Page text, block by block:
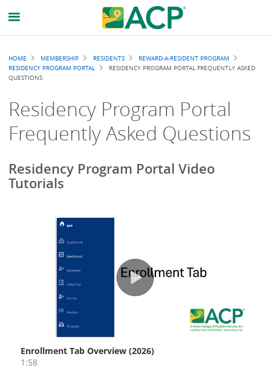
Breadcrumb
HOME MEMBERSHIP RESIDENTS
REWARD-A-RESIDENT PROGRAM
RESIDENCY PROGRAM PORTAL
RESIDENCY PROGRAM PORTAL FREQUENTLY ASKED
QUESTIONS
Residency Program Portal
Frequently Asked Questions
Residency Program Portal Video
Tutorials